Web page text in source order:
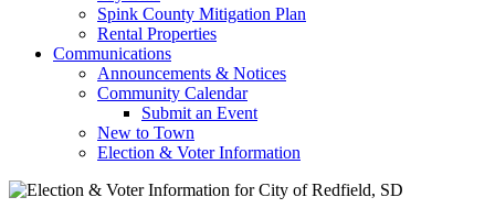
Spink County Mitigation Plan
Rental Properties
Communications
Announcements & Notices
Community Calendar
Submit an Event
New to Town
Election & Voter Information